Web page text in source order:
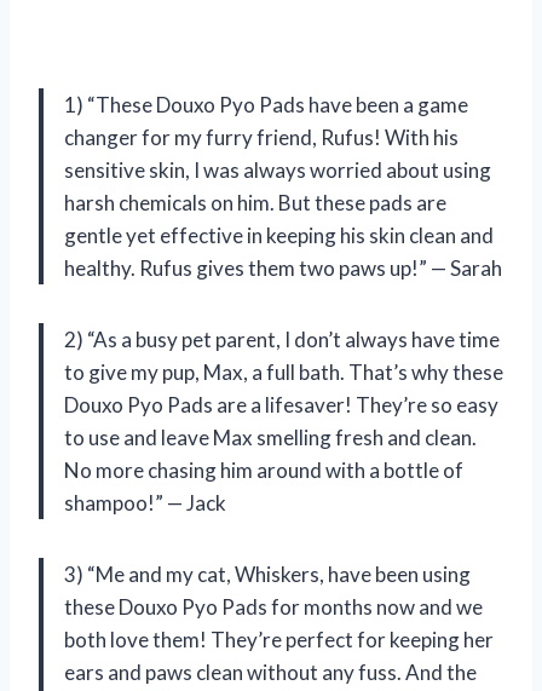
1) “These Douxo Pyo Pads have been a game
changer for my furry friend, Rufus! With his
sensitive skin, I was always worried about using
harsh chemicals on him. But these pads are
gentle yet effective in keeping his skin clean and
healthy. Rufus gives them two paws up!” — Sarah
2) “As a busy pet parent, I don’t always have time
to give my pup, Max, a full bath. That’s why these
Douxo Pyo Pads are a lifesaver! They’re so easy
to use and leave Max smelling fresh and clean.
No more chasing him around with a bottle of
shampoo!” — Jack
3) “Me and my cat, Whiskers, have been using
these Douxo Pyo Pads for months now and we
both love them! They’re perfect for keeping her
ears and paws clean without any fuss. And the